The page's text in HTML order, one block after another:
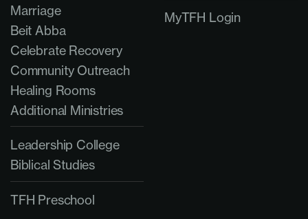
Marriage
Beit Abba
Celebrate Recovery
Community Outreach
Healing Rooms
Additional Ministries
Leadership College
Biblical Studies
TFH Preschool
MyTFH Login